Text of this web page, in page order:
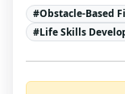
#Obstacle-Based
#Life Skills